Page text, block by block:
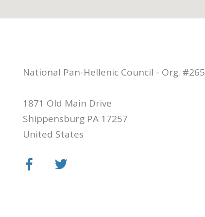
National Pan-Hellenic Council - Org. #265
1871 Old Main Drive
Shippensburg PA 17257
United States